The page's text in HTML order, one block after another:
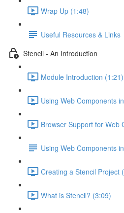
Wrap Up (1:48)
Useful Resources & Links
Stencil - An Introduction
Module Introduction (1:21)
Using Web Components
Browser Support for Web
Using Web Components
Creating a Stencil Project
What is Stencil? (3:09)